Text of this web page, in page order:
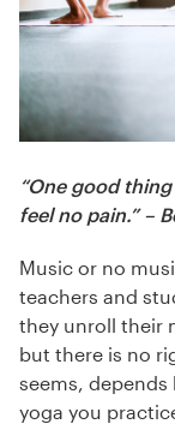
“One good
feel no pain.” –
Music or no
teachers and
they unroll their
but there is no
seems,
yoga you